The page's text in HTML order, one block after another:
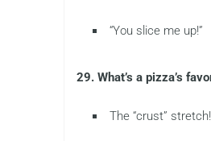
“You slice me up!”
29. What’s a pizza’s
The “crust” stretch!